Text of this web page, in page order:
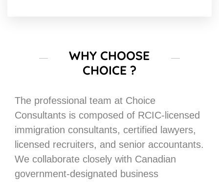
WHY CHOOSE
CHOICE ?
The professional team at Choice
Consultants is composed of RCIC-licensed
immigration consultants, certified lawyers,
licensed recruiters, and senior accountants.
We collaborate closely with Canadian
government-designated business